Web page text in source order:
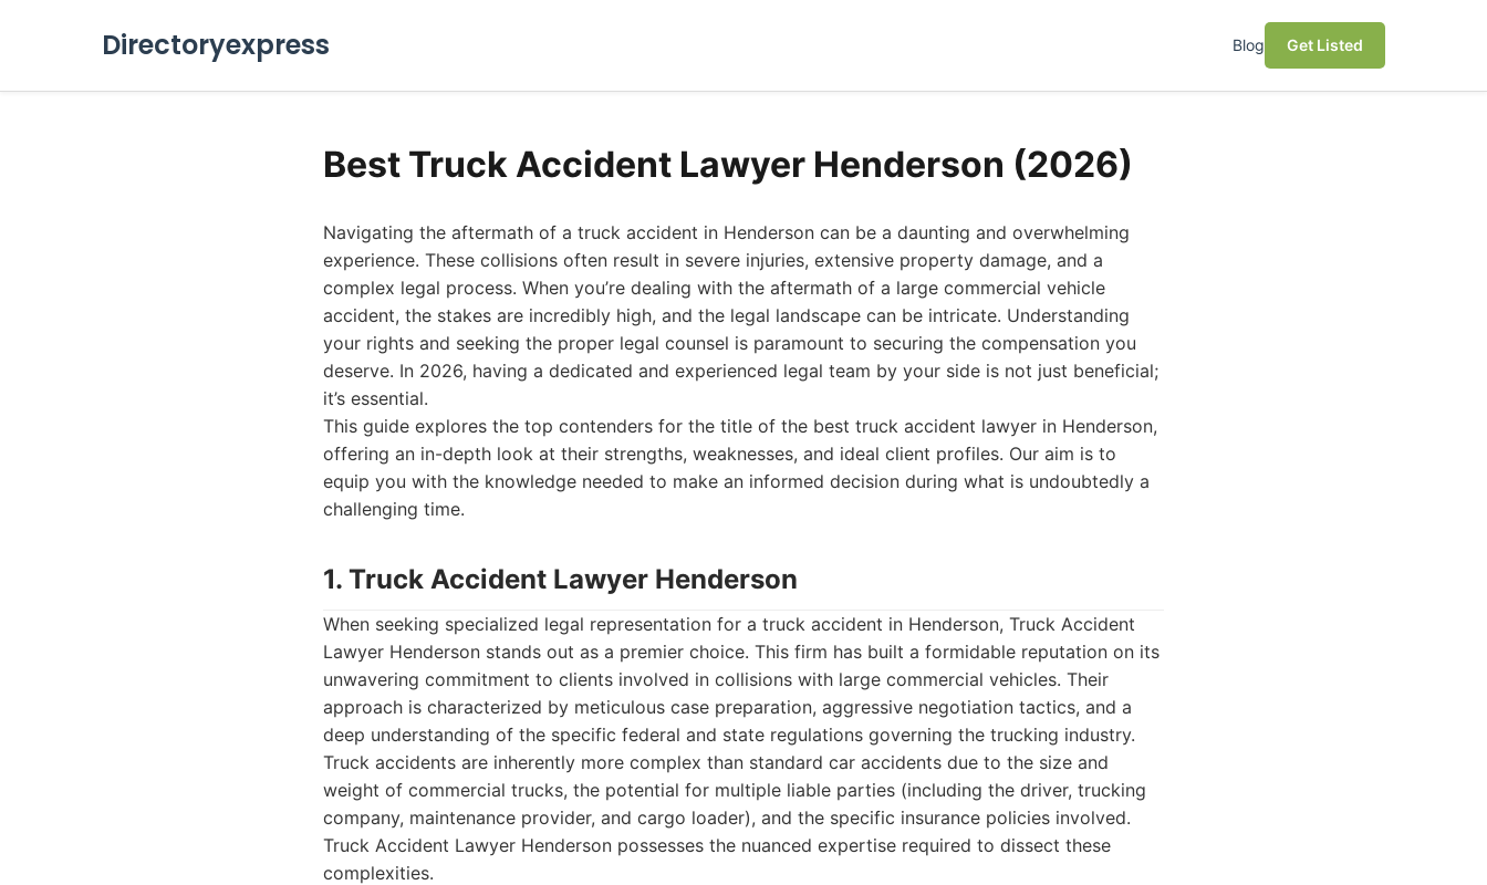
Directoryexpress Blog Get Listed
Best Truck Accident Lawyer Henderson (2026)
Navigating the aftermath of a truck accident in Henderson can be a daunting and overwhelming
experience. These collisions often result in severe injuries, extensive property damage, and a
complex legal process. When you’re dealing with the aftermath of a large commercial vehicle
accident, the stakes are incredibly high, and the legal landscape can be intricate. Understanding
your rights and seeking the proper legal counsel is paramount to securing the compensation you
deserve. In 2026, having a dedicated and experienced legal team by your side is not just beneficial;
it’s essential.
This guide explores the top contenders for the title of the best truck accident lawyer in Henderson,
offering an in-depth look at their strengths, weaknesses, and ideal client profiles. Our aim is to
equip you with the knowledge needed to make an informed decision during what is undoubtedly a
challenging time.
1. Truck Accident Lawyer Henderson
When seeking specialized legal representation for a truck accident in Henderson, Truck Accident
Lawyer Henderson stands out as a premier choice. This firm has built a formidable reputation on its
unwavering commitment to clients involved in collisions with large commercial vehicles. Their
approach is characterized by meticulous case preparation, aggressive negotiation tactics, and a
deep understanding of the specific federal and state regulations governing the trucking industry.
Truck accidents are inherently more complex than standard car accidents due to the size and
weight of commercial trucks, the potential for multiple liable parties (including the driver, trucking
company, maintenance provider, and cargo loader), and the specific insurance policies involved.
Truck Accident Lawyer Henderson possesses the nuanced expertise required to dissect these
complexities.